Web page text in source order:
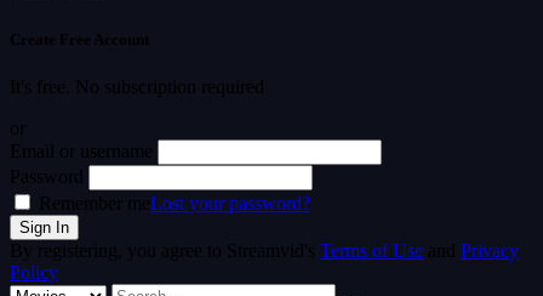
Create Free Account
It's free. No subscription required
or
Email or username
Password
Remember meLost your password?
By registering, you agree to Streamvid's Terms of Use and Privacy
Policy